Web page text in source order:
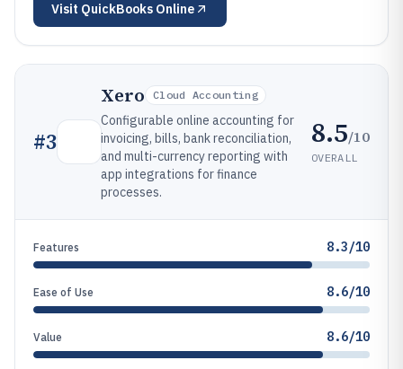
Visit QuickBooks Online
#3
Xero Cloud Accounting
Configurable online accounting for
invoicing, bills, bank reconciliation,
and multi-currency reporting with
app integrations for finance
processes.
8.5/10
OVERALL
Features 8.3/10
Ease of Use 8.6/10
Value 8.6/10